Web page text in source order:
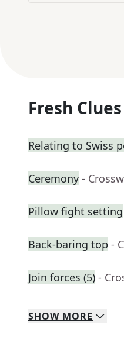
Fresh
Relating to Swiss
Ceremony -
Pillow fight setting
Back-baring top -
Join forces (5) -
SHOW MORE